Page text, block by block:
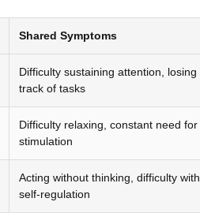
Shared Symptoms
Difficulty sustaining attention, losing
track of tasks
Difficulty relaxing, constant need for
stimulation
Acting without thinking, difficulty with
self-regulation